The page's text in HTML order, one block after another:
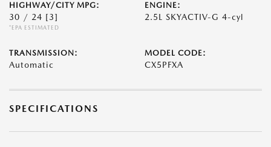
HIGHWAY/CITY MPG:
30 / 24 [3]
*EPA ESTIMATED
ENGINE:
2.5L SKYACTIV-G 4-cyl
TRANSMISSION:
Automatic
MODEL CODE:
CX5PFXA
SPECIFICATIONS